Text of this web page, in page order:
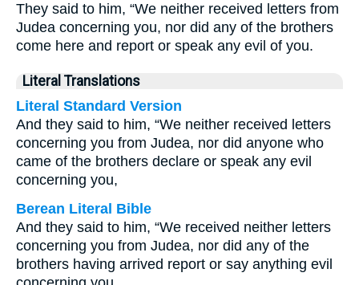
They said to him, “We neither received letters from
Judea concerning you, nor did any of the brothers
come here and report or speak any evil of you.
Literal Translations
Literal Standard Version
And they said to him, “We neither received letters
concerning you from Judea, nor did anyone who
came of the brothers declare or speak any evil
concerning you,
Berean Literal Bible
And they said to him, “We received neither letters
concerning you from Judea, nor did any of the
brothers having arrived report or say anything evil